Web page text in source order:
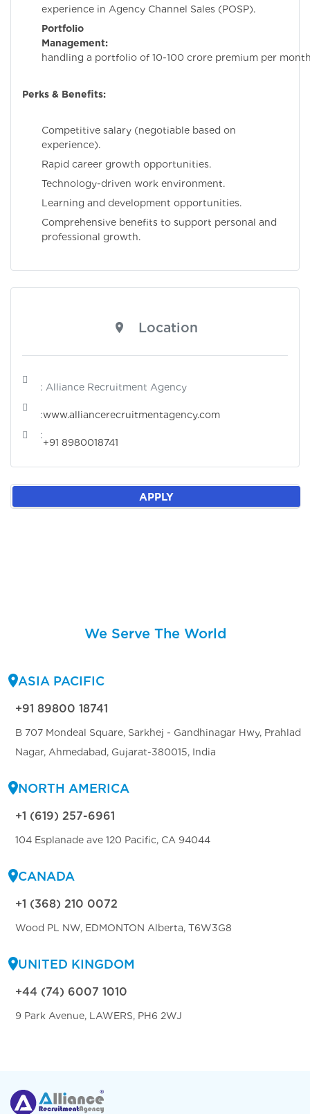
experience in Agency Channel Sales (POSP).
Portfolio
Management:
handling a portfolio of 10-100 crore premium per
Perks & Benefits:
Competitive salary (negotiable based on
experience).
Rapid career growth opportunities.
Technology-driven work environment.
Learning and development opportunities.
Comprehensive benefits to support personal and
professional growth.
Location
: Alliance Recruitment Agency
:www.alliancerecruitmentagency.com
:
+91 8980018741
APPLY
We Serve The World
ASIA PACIFIC
+91 89800 18741
B 707 Mondeal Square, Sarkhej - Gandhinagar Hwy, Prahlad
Nagar, Ahmedabad, Gujarat-380015, India
NORTH AMERICA
+1 (619) 257-6961
104 Esplanade ave 120 Pacific, CA 94044
CANADA
+1 (368) 210 0072
Wood PL NW, EDMONTON Alberta, T6W3G8
UNITED KINGDOM
+44 (74) 6007 1010
9 Park Avenue, LAWERS, PH6 2WJ